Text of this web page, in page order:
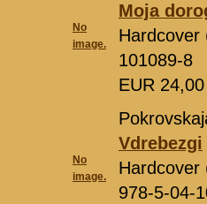
No
image.
Moja
Hardcover
101089-8
EUR
No
image.
Vdrebezgi
Hardcover
978-5-04-